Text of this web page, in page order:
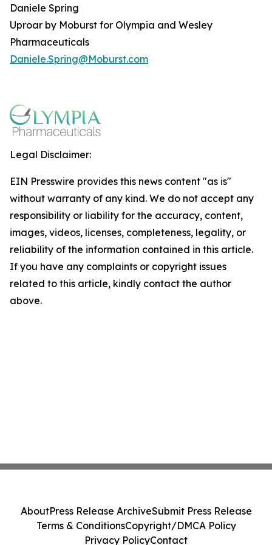
Daniele Spring
Uproar by Moburst for Olympia and Wesley
Pharmaceuticals
Daniele.Spring@Moburst.com
Legal Disclaimer:
EIN Presswire provides this news content "as is"
without warranty of any kind. We do not accept any
responsibility or liability for the accuracy, content,
images, videos, licenses, completeness, legality, or
reliability of the information contained in this article.
If you have any complaints or copyright issues
related to this article, kindly contact the author
above.
AboutPress Release ArchiveSubmit Press Release
Terms & ConditionsCopyright/DMCA Policy
Privacy PolicyContact